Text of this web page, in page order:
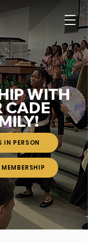
WITH
CADE
IN PERSON